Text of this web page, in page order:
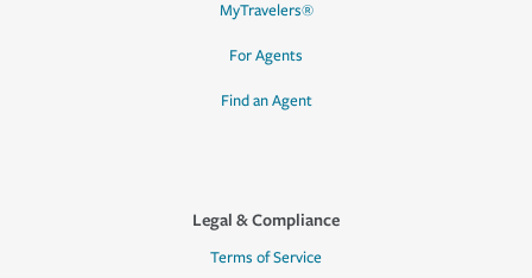
MyTravelers®
For Agents
Find an Agent
Legal & Compliance
Terms of Service